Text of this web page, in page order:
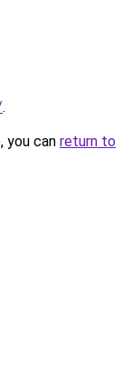
.
you can return to